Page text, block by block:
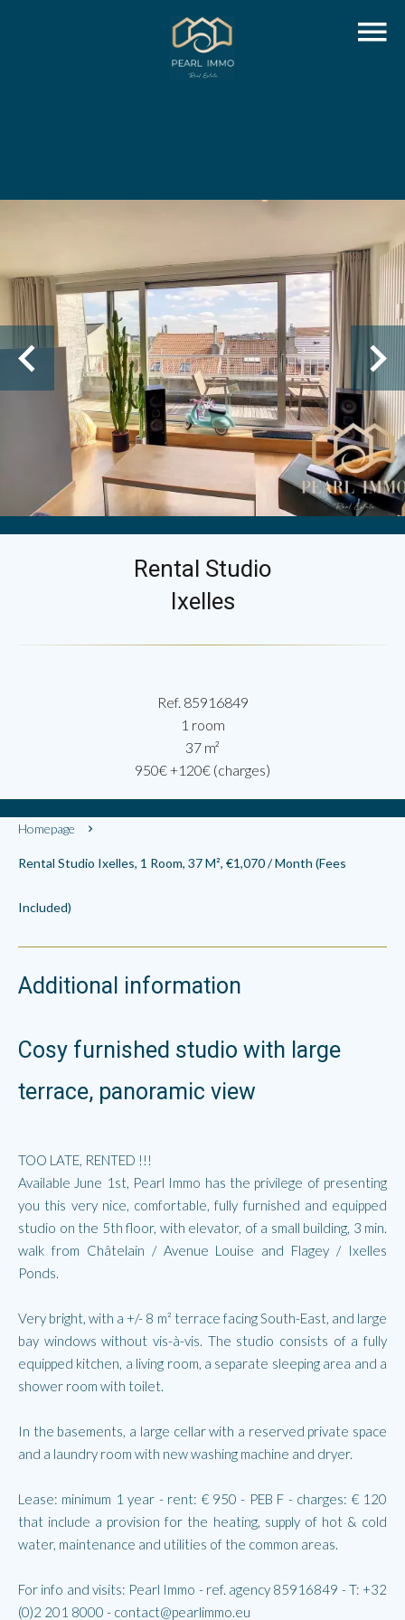
Rental Studio
Ixelles
Ref. 85916849
1 room
37 m²
950€ +120€ (charges)
Homepage
Rental Studio Ixelles, 1 Room, 37 M², €1,070 / Month (Fees
Included)
Additional information
Cosy furnished studio with large
terrace, panoramic view
TOO LATE, RENTED !!!
Available June 1st, Pearl Immo has the privilege of presenting
you this very nice, comfortable, fully furnished and equipped
studio on the 5th floor, with elevator, of a small building, 3 min.
walk from Châtelain / Avenue Louise and Flagey / Ixelles
Ponds.
Very bright, with a +/- 8 m² terrace facing South-East, and large
bay windows without vis-à-vis. The studio consists of a fully
equipped kitchen, a living room, a separate sleeping area and a
shower room with toilet.
In the basements, a large cellar with a reserved private space
and a laundry room with new washing machine and dryer.
Lease: minimum 1 year - rent: € 950 - PEB F - charges: € 120
that include a provision for the heating, supply of hot & cold
water, maintenance and utilities of the common areas.
For info and visits: Pearl Immo - ref. agency 85916849 - T: +32
(0)2 201 8000 - contact@pearlimmo.eu